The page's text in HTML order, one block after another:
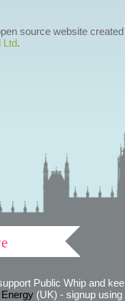
source website
Ltd.
Public Whip and
(UK) - signup using